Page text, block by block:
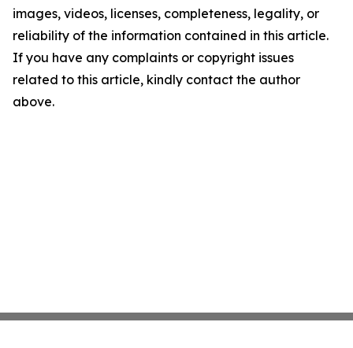
images, videos, licenses, completeness, legality, or
reliability of the information contained in this article.
If you have any complaints or copyright issues
related to this article, kindly contact the author
above.